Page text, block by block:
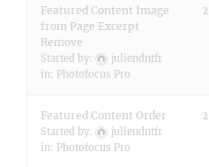
Featured Content Image
from Page Excerpt
Remove
Started by:
juliendntfr
in: Photofocus Pro
2
Featured Content Order
Started by:
juliendntfr
in: Photofocus Pro
2